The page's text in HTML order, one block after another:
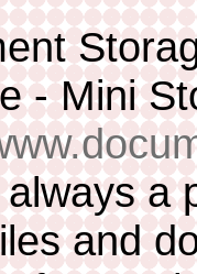
- Mini
a
and